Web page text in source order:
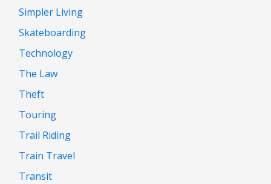
Simpler Living
Skateboarding
Technology
The Law
Theft
Touring
Trail Riding
Train Travel
Transit